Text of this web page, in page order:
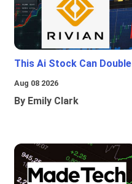
This Ai Stock Can Double
Aug 08 2026
By Emily Clark